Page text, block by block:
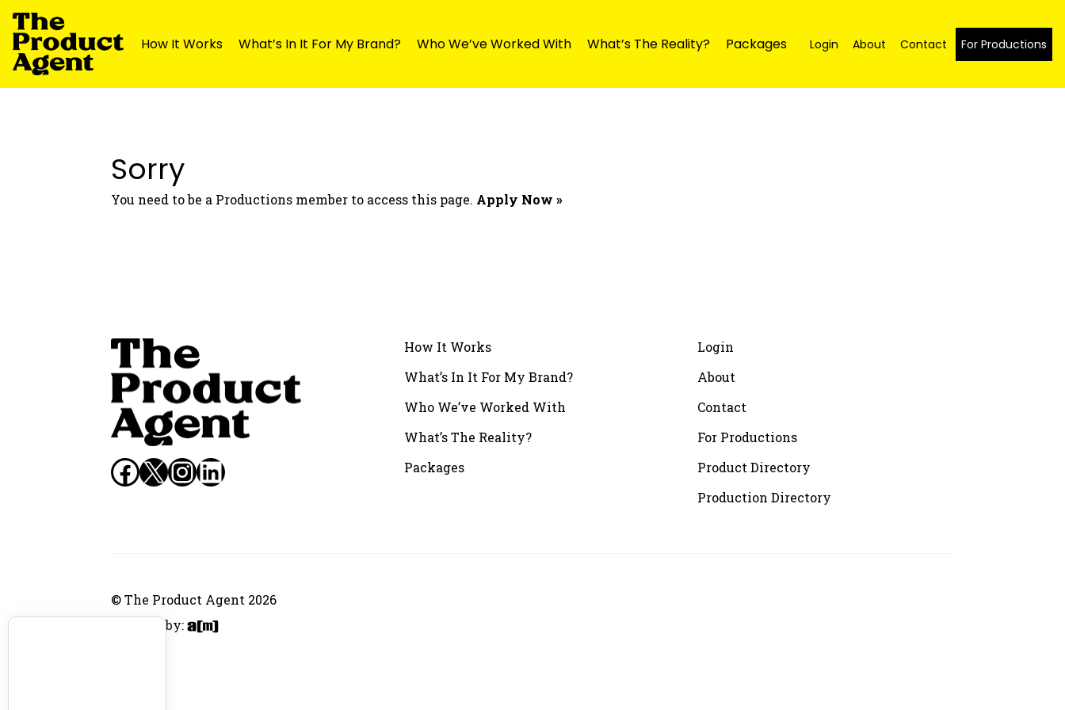
Skip
Skip
How It Works What’s In It For My Brand? Who We’ve Worked With What’s The Reality? Packages Login About Contact For Productions
Sorry
You need to be a Productions member to access this page. Apply Now »
Facebook
X Instagram
LinkedIn
How It Works
What’s In It For My Brand?
Who We’ve Worked With
What’s The Reality?
Packages
Login
About
Contact
For Productions
Product Directory
Production Directory
© The Product Agent 2026
Website by: